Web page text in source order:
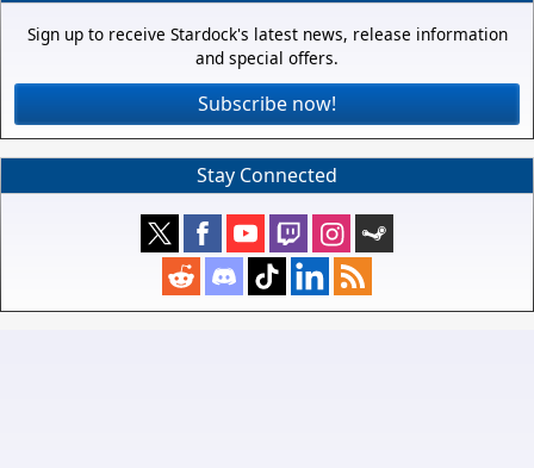
Sign up to receive Stardock's latest news, release information
and special offers.
Subscribe now!
Stay Connected